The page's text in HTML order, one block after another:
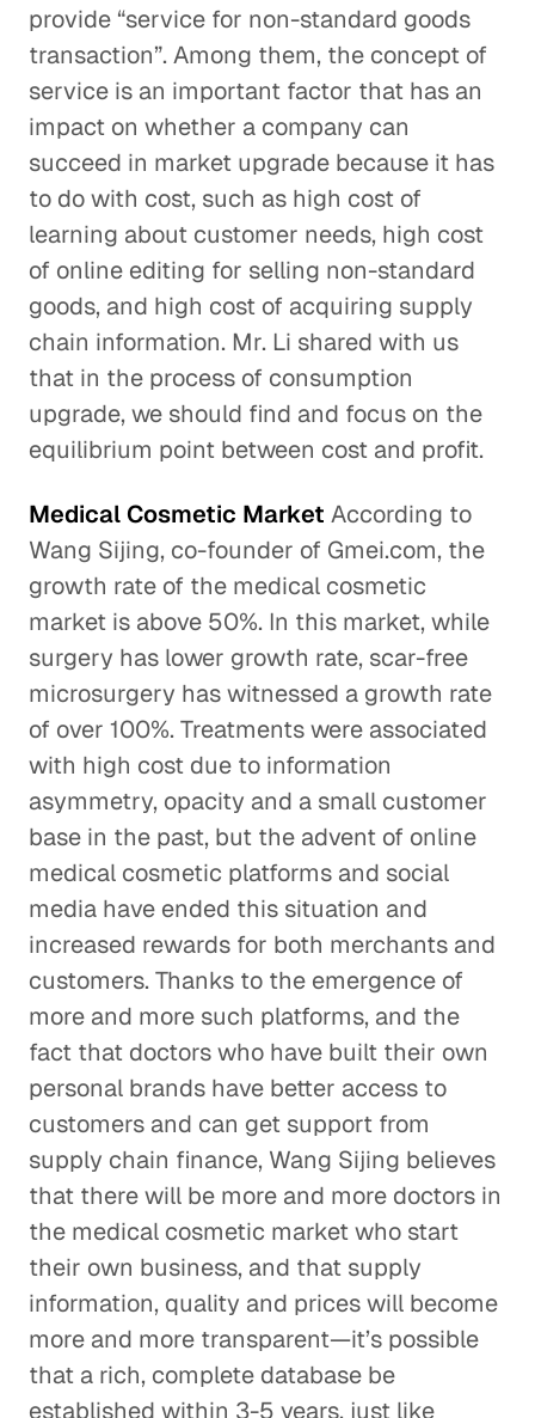
provide “service for non-standard goods
transaction”. Among them, the concept of
service is an important factor that has an
impact on whether a company can
succeed in market upgrade because it has
to do with cost, such as high cost of
learning about customer needs, high cost
of online editing for selling non-standard
goods, and high cost of acquiring supply
chain information. Mr. Li shared with us
that in the process of consumption
upgrade, we should find and focus on the
equilibrium point between cost and profit.
Medical Cosmetic Market According to
Wang Sijing, co-founder of Gmei.com, the
growth rate of the medical cosmetic
market is above 50%. In this market, while
surgery has lower growth rate, scar-free
microsurgery has witnessed a growth rate
of over 100%. Treatments were associated
with high cost due to information
asymmetry, opacity and a small customer
base in the past, but the advent of online
medical cosmetic platforms and social
media have ended this situation and
increased rewards for both merchants and
customers. Thanks to the emergence of
more and more such platforms, and the
fact that doctors who have built their own
personal brands have better access to
customers and can get support from
supply chain finance, Wang Sijing believes
that there will be more and more doctors in
the medical cosmetic market who start
their own business, and that supply
information, quality and prices will become
more and more transparent—it’s possible
that a rich, complete database be
established within 3-5 years, just like